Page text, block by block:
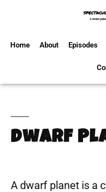
Home About Episodes
Dwarf
A dwarf planet is a